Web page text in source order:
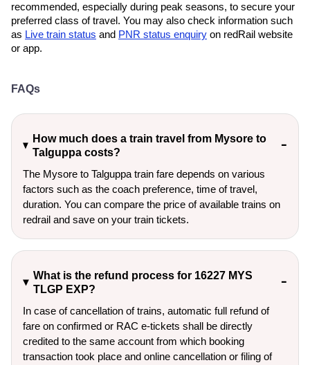
recommended, especially during peak seasons, to secure your
preferred class of travel. You may also check information such
as Live train status and PNR status enquiry on redRail website
or app.
FAQs
How much does a train travel from Mysore to
Talguppa costs?
The Mysore to Talguppa train fare depends on various
factors such as the coach preference, time of travel,
duration. You can compare the price of available trains on
redrail and save on your train tickets.
What is the refund process for 16227 MYS
TLGP EXP?
In case of cancellation of trains, automatic full refund of
fare on confirmed or RAC e-tickets shall be directly
credited to the same account from which booking
transaction took place and online cancellation or filing of